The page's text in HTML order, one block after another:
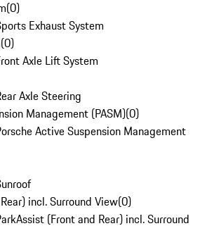
(0)
Exhaust System
(0)
Axle Lift System
Axle Steering
Management (PASM)(0)
Active Suspension Management
incl. Surround View(0)
(Front and Rear) incl. Surround